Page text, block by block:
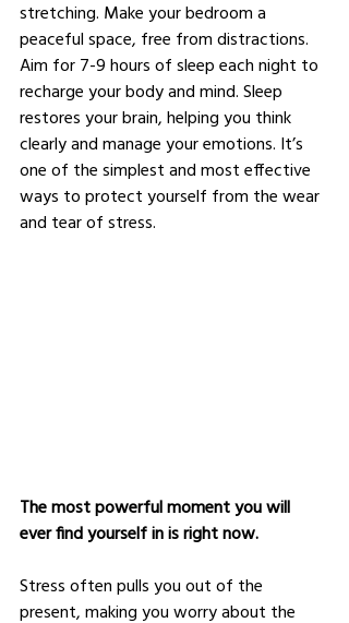
stretching. Make your bedroom a
peaceful space, free from distractions.
Aim for 7-9 hours of sleep each night to
recharge your body and mind. Sleep
restores your brain, helping you think
clearly and manage your emotions. It’s
one of the simplest and most effective
ways to protect yourself from the wear
and tear of stress.
The most powerful moment you will
ever find yourself in is right now.
Stress often pulls you out of the
present, making you worry about the